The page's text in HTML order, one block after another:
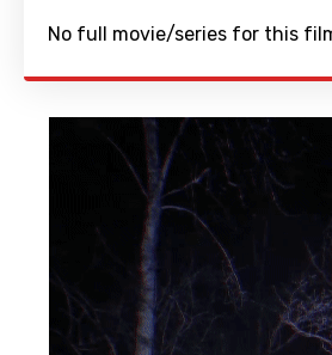
No full movie/series for this